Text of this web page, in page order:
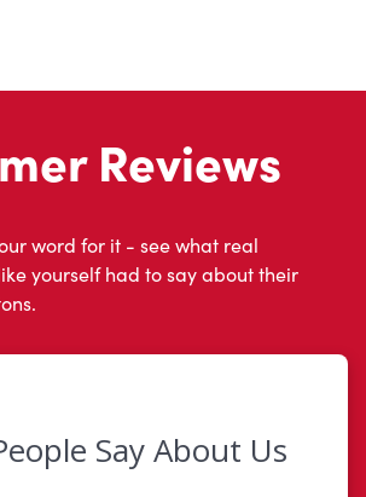
Reviews
word for it - see what real
yourself had to say about their